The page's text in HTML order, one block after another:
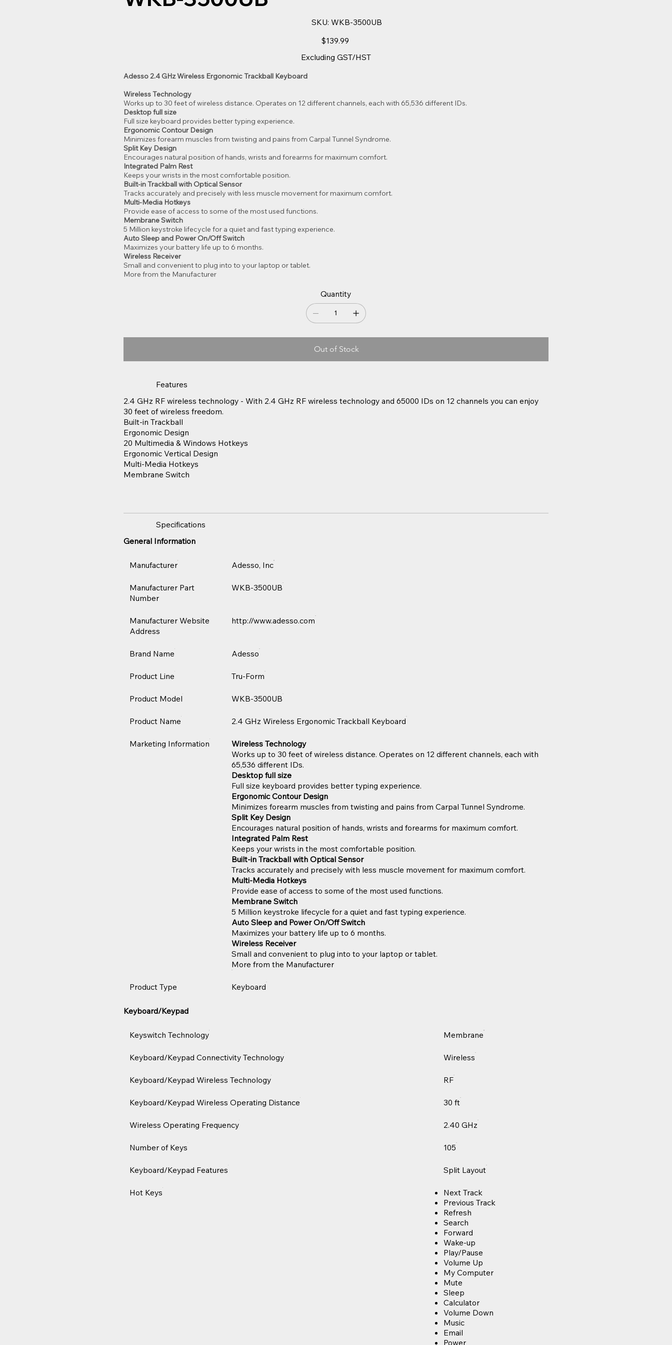
SKU: SKU
WKB-
WKB-3500UB
Price
$139.99
Excluding GST/HST
Adesso 2.4 GHz Wireless Ergonomic Trackball Keyboard
Wireless Technology
Works up to 30 feet of wireless distance. Operates on 12 different channels, each with 65,536 different IDs.
Desktop full size
Full size keyboard provides better typing experience.
Ergonomic Contour Design
Minimizes forearm muscles from twisting and pains from Carpal Tunnel Syndrome.
Split Key Design
Encourages natural position of hands, wrists and forearms for maximum comfort.
Integrated Palm Rest
Keeps your wrists in the most comfortable position.
Built-in Trackball with Optical Sensor
Tracks accurately and precisely with less muscle movement for maximum comfort.
Multi-Media Hotkeys
Provide ease of access to some of the most used functions.
Membrane Switch
5 Million keystroke lifecycle for a quiet and fast typing experience.
Auto Sleep and Power On/Off Switch
Maximizes your battery life up to 6 months.
Wireless Receiver
Small and convenient to plug into to your laptop or tablet.
More from the Manufacturer
Quantity
Out of Stock
Features
2.4 GHz RF wireless technology - With 2.4 GHz RF wireless technology and 65000 IDs on 12 channels you can enjoy
30 feet of wireless freedom.
Built-in Trackball
Ergonomic Design
20 Multimedia & Windows Hotkeys
Ergonomic Vertical Design
Multi-Media Hotkeys
Membrane Switch
Specifications
General Information
Manufacturer Adesso, Inc
Manufacturer Part
Number
WKB-3500UB
Manufacturer Website
Address
http://www.adesso.com
Brand Name Adesso
Product Line Tru-Form
Product Model WKB-3500UB
Product Name 2.4 GHz Wireless Ergonomic Trackball Keyboard
Marketing Information
Wireless Technology
Works up to 30 feet of wireless distance. Operates on 12 different channels, each with
65,536 different IDs.
Desktop full size
Full size keyboard provides better typing experience.
Ergonomic Contour Design
Minimizes forearm muscles from twisting and pains from Carpal Tunnel Syndrome.
Split Key Design
Encourages natural position of hands, wrists and forearms for maximum comfort.
Integrated Palm Rest
Keeps your wrists in the most comfortable position.
Built-in Trackball with Optical Sensor
Tracks accurately and precisely with less muscle movement for maximum comfort.
Multi-Media Hotkeys
Provide ease of access to some of the most used functions.
Membrane Switch
5 Million keystroke lifecycle for a quiet and fast typing experience.
Auto Sleep and Power On/Off Switch
Maximizes your battery life up to 6 months.
Wireless Receiver
Small and convenient to plug into to your laptop or tablet.
More from the Manufacturer
Product Type Keyboard
Keyboard/Keypad
Keyswitch Technology Membrane
Keyboard/Keypad Connectivity Technology Wireless
Keyboard/Keypad Wireless Technology RF
Keyboard/Keypad Wireless Operating Distance 30 ft
Wireless Operating Frequency 2.40 GHz
Number of Keys 105
Keyboard/Keypad Features Split Layout
Hot Keys
Next Track
Previous Track
Refresh
Search
Forward
Wake-up
Play/Pause
Volume Up
My Computer
Mute
Sleep
Calculator
Volume Down
Music
Email
Power